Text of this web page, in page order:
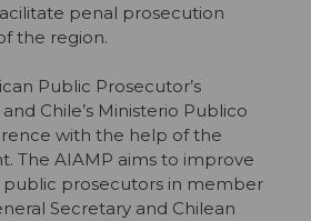
penal prosecution
the region.
Public Prosecutor’s
Chile’s Ministerio Publico
with the help of the
The AIAMP aims to improve
prosecutors in member
Secretary and Chilean